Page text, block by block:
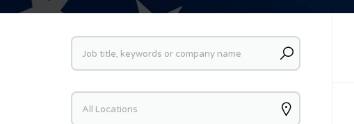
Keywords
Keywords